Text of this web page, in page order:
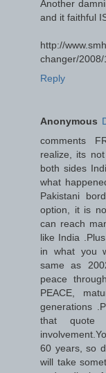
Another
and it faithful
http://
changer/
Reply
Anonymous
comments
realize, its
both sides
what
Pakistani
option, it is
can reach
like India
in what you
same as
peace
PEACE,
generations
that quote
60 years, so
will take